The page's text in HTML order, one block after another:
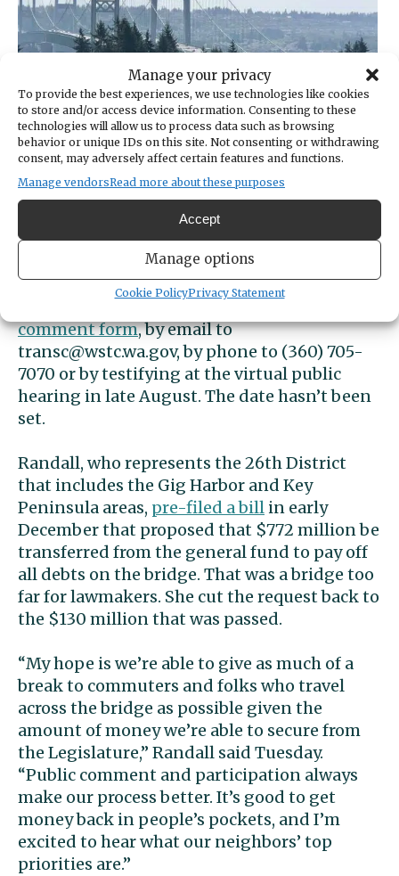
Manage your privacy
To provide the best experiences, we use technologies like cookies
to store and/or access device information. Consenting to these
technologies will allow us to process data such as browsing
behavior or unique IDs on this site. Not consenting or withdrawing
consent, may adversely affect certain features and functions.
Manage vendorsRead more about these purposes
Accept
Manage options
Cookie PolicyPrivacy Statement
A bill passed in March will reduce tolls on the Tacoma
Narrows Bridge. Ed Friedrich / Gig Harbor Now
Anonline forumwill be available through
June 30 where the public can vote on one of
the three options and provide comments.
comment form, by email to
transc@wstc.wa.gov, by phone to (360) 705-
7070 or by testifying at the virtual public
hearing in late August. The date hasn’t been
set.
Randall, who represents the 26th District
that includes the Gig Harbor and Key
Peninsula areas, pre-filed a bill in early
December that proposed that $772 million be
transferred from the general fund to pay off
all debts on the bridge. That was a bridge too
far for lawmakers. She cut the request back to
the $130 million that was passed.
“My hope is we’re able to give as much of a
break to commuters and folks who travel
across the bridge as possible given the
amount of money we’re able to secure from
the Legislature,” Randall said Tuesday.
“Public comment and participation always
make our process better. It’s good to get
money back in people’s pockets, and I’m
excited to hear what our neighbors’ top
priorities are.”